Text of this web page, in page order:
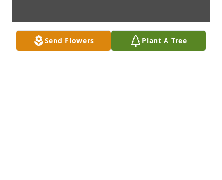
Send Flowers Plant A Tree